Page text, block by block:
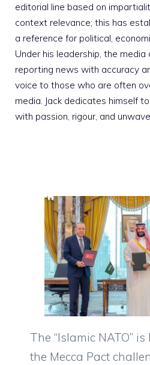
editorial line based on
context relevance; this has
a reference for political,
Under his leadership, the
reporting news with accuracy
voice to those who are often
media. Jack dedicates himself
with passion, rigour, and
The “Islamic NATO”
the Mecca Pact